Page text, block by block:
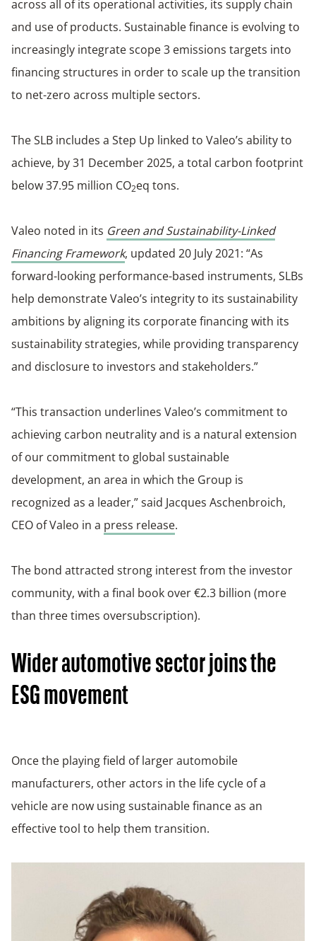
across all of its operational activities, its supply chain
and use of products. Sustainable finance is evolving to
increasingly integrate scope 3 emissions targets into
financing structures in order to scale up the transition
to net-zero across multiple sectors.
The SLB includes a Step Up linked to Valeo’s ability to
achieve, by 31 December 2025, a total carbon footprint
below 37.95 million CO2eq tons.
Valeo noted in its Green and Sustainability-Linked
Financing Framework, updated 20 July 2021: “As
forward-looking performance-based instruments, SLBs
help demonstrate Valeo’s integrity to its sustainability
ambitions by aligning its corporate financing with its
sustainability strategies, while providing transparency
and disclosure to investors and stakeholders.”
“This transaction underlines Valeo’s commitment to
achieving carbon neutrality and is a natural extension
of our commitment to global sustainable
development, an area in which the Group is
recognized as a leader,” said Jacques Aschenbroich,
CEO of Valeo in a press release.
The bond attracted strong interest from the investor
community, with a final book over €2.3 billion (more
than three times oversubscription).
Wider automotive sector joins the
ESG movement
Once the playing field of larger automobile
manufacturers, other actors in the life cycle of a
vehicle are now using sustainable finance as an
effective tool to help them transition.